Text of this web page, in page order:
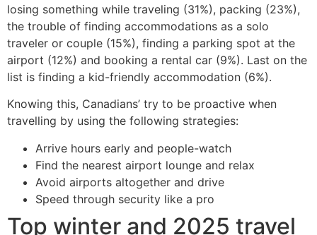
losing something while traveling (31%), packing (23%),
the trouble of finding accommodations as a solo
traveler or couple (15%), finding a parking spot at the
airport (12%) and booking a rental car (9%). Last on the
list is finding a kid-friendly accommodation (6%).
Knowing this, Canadians’ try to be proactive when
travelling by using the following strategies:
Arrive hours early and people-watch
Find the nearest airport lounge and relax
Avoid airports altogether and drive
Speed through security like a pro
Top winter and 2025 travel